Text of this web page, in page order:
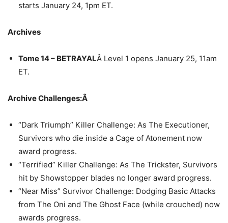
starts January 24, 1pm ET.
Archives
Tome 14 – BETRAYALÂ Level 1 opens January 25, 11am
ET.
Archive Challenges:Â
“Dark Triumph” Killer Challenge: As The Executioner,
Survivors who die inside a Cage of Atonement now
award progress.
“Terrified” Killer Challenge: As The Trickster, Survivors
hit by Showstopper blades no longer award progress.
“Near Miss” Survivor Challenge: Dodging Basic Attacks
from The Oni and The Ghost Face (while crouched) now
awards progress.